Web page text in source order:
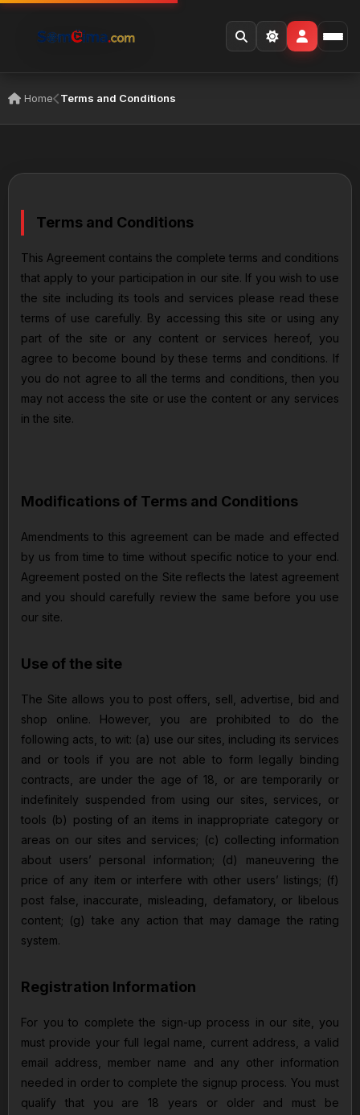
Home Terms and Conditions
Terms and Conditions
This Agreement contains the complete terms and conditions
that apply to your participation in our site. If you wish to use
the site including its tools and services please read these
terms of use carefully. By accessing this site or using any
part of the site or any content or services hereof, you
agree to become bound by these terms and conditions. If
you do not agree to all the terms and conditions, then you
may not access the site or use the content or any services
in the site.
Modifications of Terms and Conditions
Amendments to this agreement can be made and effected
by us from time to time without specific notice to your end.
Agreement posted on the Site reflects the latest agreement
and you should carefully review the same before you use
our site.
Use of the site
The Site allows you to post offers, sell, advertise, bid and
shop online. However, you are prohibited to do the
following acts, to wit: (a) use our sites, including its services
and or tools if you are not able to form legally binding
contracts, are under the age of 18, or are temporarily or
indefinitely suspended from using our sites, services, or
tools (b) posting of an items in inappropriate category or
areas on our sites and services; (c) collecting information
about users’ personal information; (d) maneuvering the
price of any item or interfere with other users’ listings; (f)
post false, inaccurate, misleading, defamatory, or libelous
content; (g) take any action that may damage the rating
system.
Registration Information
For you to complete the sign-up process in our site, you
must provide your full legal name, current address, a valid
email address, member name and any other information
needed in order to complete the signup process. You must
qualify that you are 18 years or older and must be